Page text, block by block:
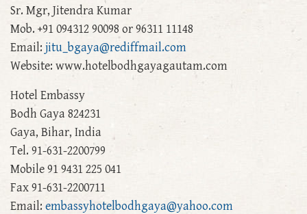
Sr. Mgr, Jitendra Kumar
Mob. +91 094312 90098 or 96311 11148
Email: jitu_bgaya@rediffmail.com
Website: www.hotelbodhgayagautam.com
Hotel Embassy
Bodh Gaya 824231
Gaya, Bihar, India
Tel. 91-631-2200799
Mobile 91 9431 225 041
Fax 91-631-2200711
Email: embassyhotelbodhgaya@yahoo.com